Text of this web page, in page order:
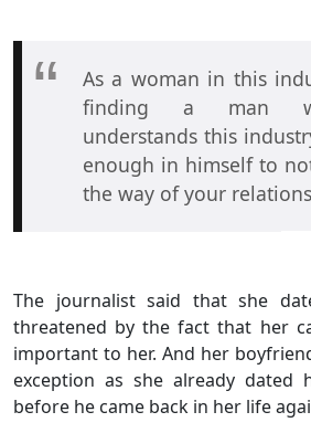
As a woman in this
finding a man
understands this
enough in himself to
the way of your
The journalist said that she
threatened by the fact that her
important to her. And her
exception as she already dated
before he came back in her life